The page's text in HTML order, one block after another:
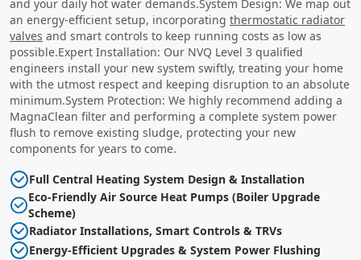
and your daily hot water demands.System Design: We map out
an energy-efficient setup, incorporating thermostatic radiator
valves and smart controls to keep running costs as low as
possible.Expert Installation: Our NVQ Level 3 qualified
engineers install your new system swiftly, treating your home
with the utmost respect and keeping disruption to an absolute
minimum.System Protection: We highly recommend adding a
MagnaClean filter and performing a complete system power
flush to remove existing sludge, protecting your new
components for years to come.
Full Central Heating System Design & Installation
Eco-Friendly Air Source Heat Pumps (Boiler Upgrade
Scheme)
Radiator Installations, Smart Controls & TRVs
Energy-Efficient Upgrades & System Power Flushing